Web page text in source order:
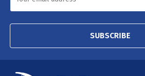
SUBSCRIBE